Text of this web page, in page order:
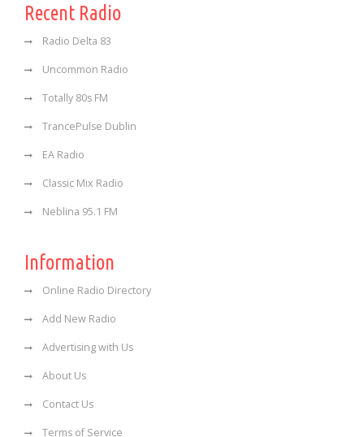
Recent Radio
Radio Delta 83
Uncommon Radio
Totally 80s FM
TrancePulse Dublin
EA Radio
Classic Mix Radio
Neblina 95.1 FM
Information
Online Radio Directory
Add New Radio
Advertising with Us
About Us
Contact Us
Terms of Service